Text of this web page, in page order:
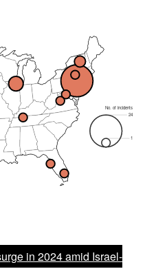
No. of incidents
24
1
in 2024 amid Israel-